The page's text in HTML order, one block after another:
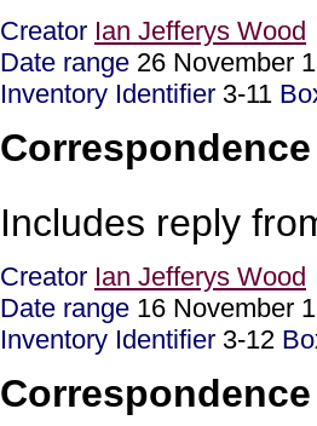
Creator Ian Jefferys Wood
Date range 26 November
Inventory Identifier 3-11
Includes reply
Creator Ian Jefferys Wood
Date range 16 November
Inventory Identifier 3-12